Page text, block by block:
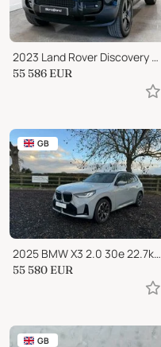
2023 Land Rover Discovery HSE
55 586 EUR
GB
2025 BMW X3 2.0 30e 22.7kWh M Sport Auto xDrive Euro 6 (s/s) 5
55 580 EUR
GB